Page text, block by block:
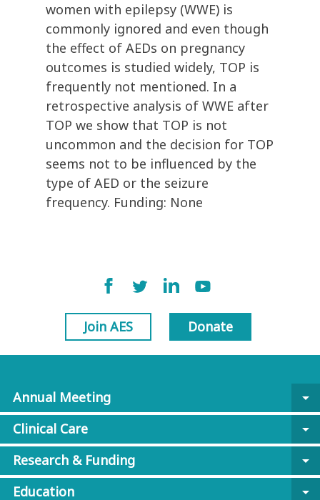
women with epilepsy (WWE) is
commonly ignored and even though
the effect of AEDs on pregnancy
outcomes is studied widely, TOP is
frequently not mentioned. In a
retrospective analysis of WWE after
TOP we show that TOP is not
uncommon and the decision for TOP
seems not to be influenced by the
type of AED or the seizure
frequency. Funding: None
Join AES Donate
Annual Meeting
arrow_drop_down
Clinical Care
arrow_drop_down
Research & Funding
arrow_drop_down
Education
arrow_drop_down